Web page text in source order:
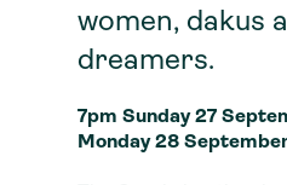
women, dakus
dreamers.
7pm Sunday 27
Monday 28